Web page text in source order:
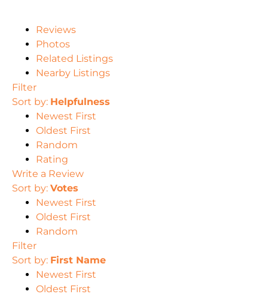
Reviews
Photos
Related Listings
Nearby Listings
Filter
Sort by: Helpfulness
Newest First
Oldest First
Random
Rating
Write a Review
Sort by: Votes
Newest First
Oldest First
Random
Filter
Sort by: First Name
Newest First
Oldest First